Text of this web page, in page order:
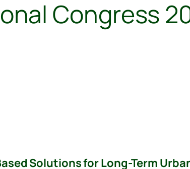
Congress
Solutions for Long-Term